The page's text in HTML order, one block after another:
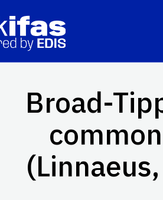
Broad-